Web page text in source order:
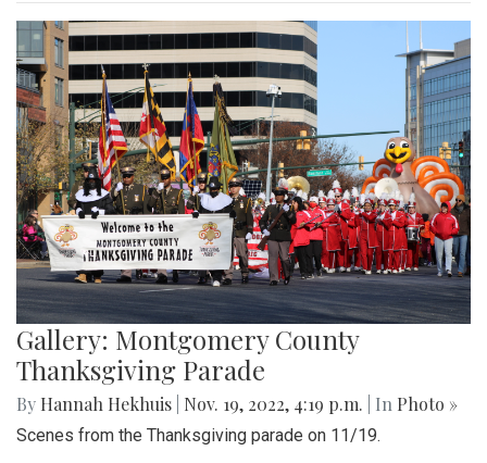
Gallery: Montgomery County
Thanksgiving Parade
By Hannah Hekhuis Nov. 19, 2022, 4:19 p.m. | In Photo »
Scenes from the Thanksgiving parade on 11/19.